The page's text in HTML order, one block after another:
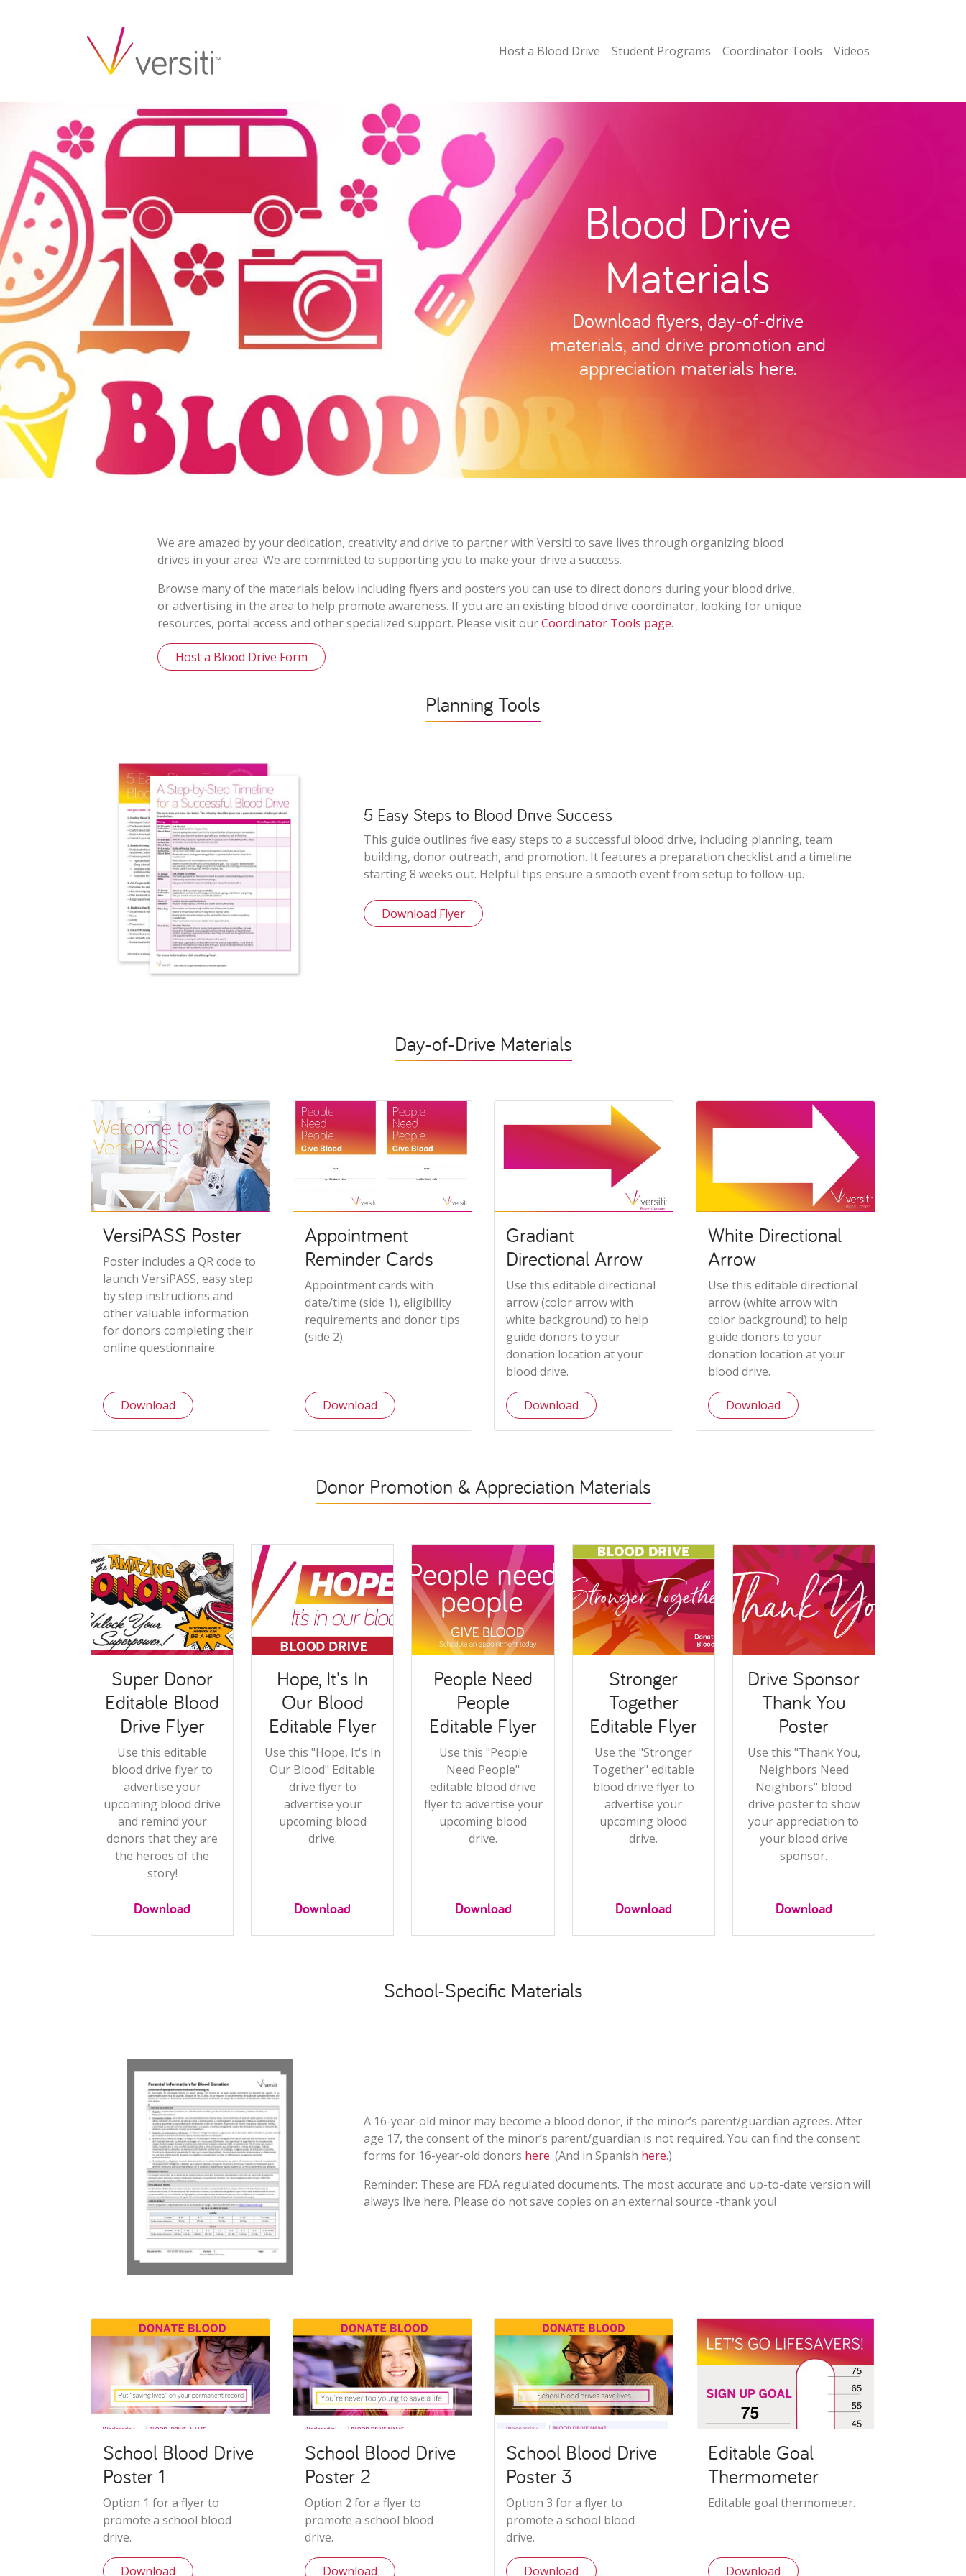
Host a Blood Drive Student Programs Coordinator Tools Videos
Blood Drive
Materials
Download flyers, day-of-drive
materials, and drive promotion and
appreciation materials here.
We are amazed by your dedication, creativity and drive to partner with Versiti to save lives through organizing blood
drives in your area. We are committed to supporting you to make your drive a success.
Browse many of the materials below including flyers and posters you can use to direct donors during your blood drive,
or advertising in the area to help promote awareness. If you are an existing blood drive coordinator, looking for unique
resources, portal access and other specialized support. Please visit ourCoordinator Tools page.
Host a Blood Drive Form
Planning Tools
5 Easy Steps to Blood Drive Success
This guide outlines five easy steps to a successful blood drive, including planning, team
building, donor outreach, and promotion. It features a preparation checklist and a timeline
starting 8 weeks out. Helpful tips ensure a smooth event from setup to follow-up.
Download Flyer
Day-of-Drive Materials
VersiPASS Poster
Poster includes a QR code to
launch VersiPASS, easy step
by step instructions and
other valuable information
for donors completing their
online questionnaire.
Download
Appointment
Reminder Cards
Appointment cards with
date/time (side 1), eligibility
requirements and donor tips
(side 2).
Download
Gradiant
Directional Arrow
Use this editable directional
arrow (color arrow with
white background) to help
guide donors to your
donation location at your
blood drive.
Download
White Directional
Arrow
Use this editable directional
arrow (white arrow with
color background) to help
guide donors to your
donation location at your
blood drive.
Download
Donor Promotion & Appreciation Materials
Super Donor
Editable Blood
Drive Flyer
Use this editable
blood drive flyer to
advertise your
upcoming blood drive
and remind your
donors that they are
the heroes of the
story!
Download
Hope, It's In
Our Blood
Editable Flyer
Use this "Hope, It's In
Our Blood" Editable
drive flyer to
advertise your
upcoming blood
drive.
Download
People Need
People
Editable Flyer
Use this "People
Need People"
editable blood drive
flyer to advertise your
upcoming blood
drive.
Download
Stronger
Together
Editable Flyer
Use the "Stronger
Together" editable
blood drive flyer to
advertise your
upcoming blood
drive.
Download
Drive Sponsor
Thank You
Poster
Use this "Thank You,
Neighbors Need
Neighbors" blood
drive poster to show
your appreciation to
your blood drive
sponsor.
Download
School-Specific Materials
A 16-year-old minor may become a blood donor, if the minor’s parent/guardian agrees. After
age 17, the consent of the minor’s parent/guardian is not required. You can find the consent
forms for 16-year-old donors here. (And in Spanish here.)
Reminder: These are FDA regulated documents. The most accurate and up-to-date version will
always live here. Please do not save copies on an external source -thank you!
School Blood Drive
Poster 1
Option 1 for a flyer to
promote a school blood
drive.
Download
School Blood Drive
Poster 2
Option 2 for a flyer to
promote a school blood
drive.
Download
School Blood Drive
Poster 3
Option 3 for a flyer to
promote a school blood
drive.
Download
Editable Goal
Thermometer
Editable goal thermometer.
Download